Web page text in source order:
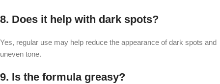
8. Does it help with dark spots?
Yes, regular use may help reduce the appearance of dark spots and
uneven tone.
9. Is the formula greasy?